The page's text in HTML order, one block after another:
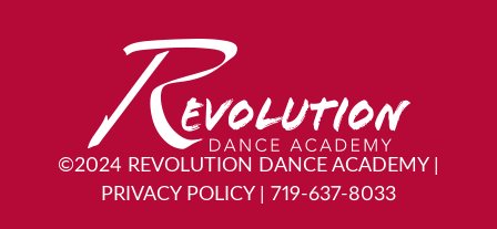
©2024 REVOLUTION DANCE ACADEMY
PRIVACY POLICY| 719-637-8033